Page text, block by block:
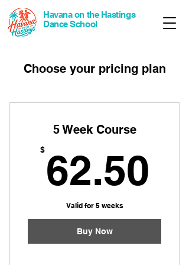
Havana on the Hastings
Dance School
Choose your pricing plan
5 Week Course
$ 62.50
Valid for 5 weeks
Buy Now